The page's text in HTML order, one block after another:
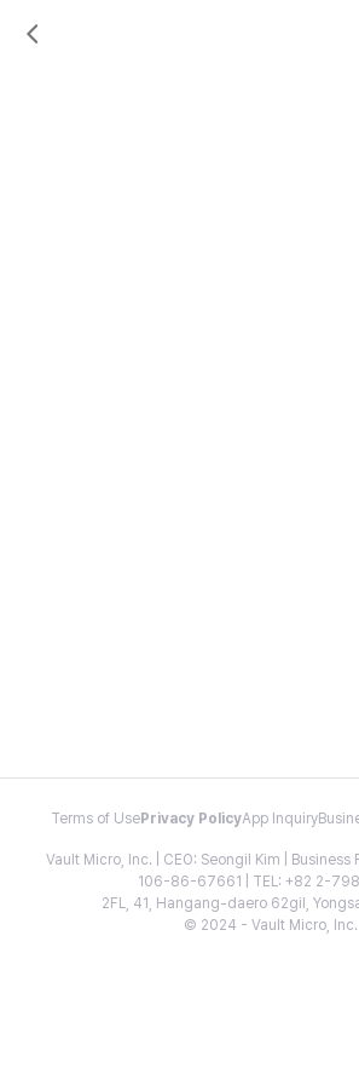
Terms of Use Privacy PolicyApp Inquiry
Vault Micro, Inc. | CEO: Seongil Kim | Business
106-86-67661 | TEL: +82 2-
2FL, 41, Hangang-daero 62gil,
© 2024 - Vault Micro, Inc.